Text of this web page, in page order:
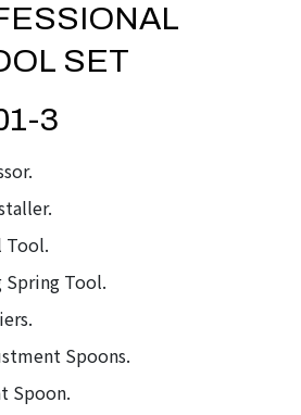
SET
3
Tool.
Spring Tool.
Spoons.
Spoon.